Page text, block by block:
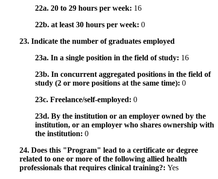
22a. 20 to 29 hours per week: 16
22b. at least 30 hours per week: 0
23. Indicate the number of graduates employed
23a. In a single position in the field of study: 16
23b. In concurrent aggregated positions in the field of
study (2 or more positions at the same time): 0
23c. Freelance/self-employed: 0
23d. By the institution or an employer owned by the
institution, or an employer who shares ownership with
the institution: 0
24. Does this "Program" lead to a certificate or degree
related to one or more of the following allied health
professionals that requires clinical training?: Yes